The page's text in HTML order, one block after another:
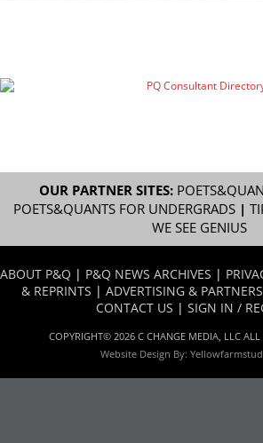
OUR PARTNER SITES:
POETS&QUANTS FOR UNDERGRADS|
WE SEE GENIUS
ABOUT P&Q | P&Q NEWS ARCHIVES |
& REPRINTS | ADVERTISING &
CONTACT US | SIGN IN /
COPYRIGHT© 2026 C CHANGE MEDIA, LLC ALL
Website Design By: